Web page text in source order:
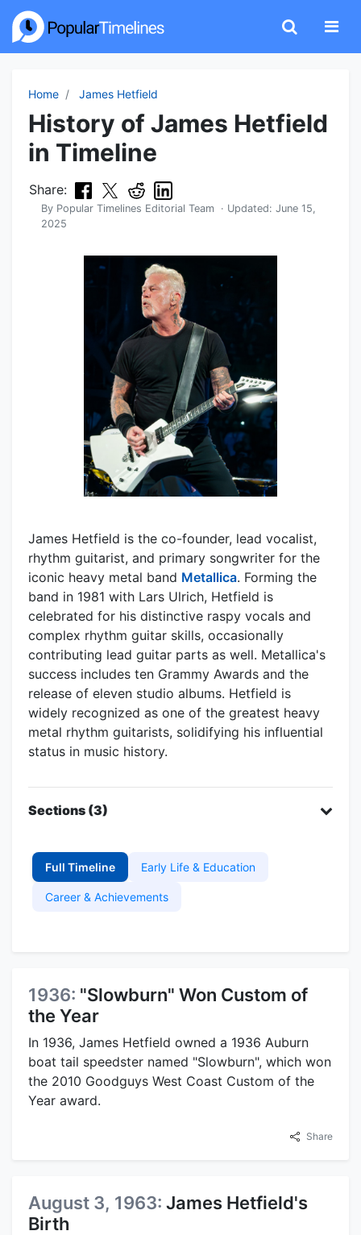
Home James Hetfield
History of James Hetfield
in Timeline
Share:
By Popular Timelines Editorial Team · Updated: June 15,
2025
James Hetfield is the co-founder, lead vocalist,
rhythm guitarist, and primary songwriter for the
iconic heavy metal band Metallica. Forming the
band in 1981 with Lars Ulrich, Hetfield is
celebrated for his distinctive raspy vocals and
complex rhythm guitar skills, occasionally
contributing lead guitar parts as well. Metallica's
success includes ten Grammy Awards and the
release of eleven studio albums. Hetfield is
widely recognized as one of the greatest heavy
metal rhythm guitarists, solidifying his influential
status in music history.
Sections (3)
Full Timeline Early Life & Education
Career & Achievements
1936: "Slowburn" Won Custom of
the Year
In 1936, James Hetfield owned a 1936 Auburn
boat tail speedster named "Slowburn", which won
the 2010 Goodguys West Coast Custom of the
Year award.
Share
August 3, 1963: James Hetfield's
Birth